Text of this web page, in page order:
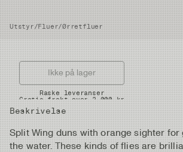
Utstyr/Fluer/Ørretfluer
Pris
Artikkelnummer
Beskrivelse
Split Wing duns with orange sighter
the water. These kinds of flies are
Ikke på lager
Raske leveranser
Gratis frakt over 2.000 kr